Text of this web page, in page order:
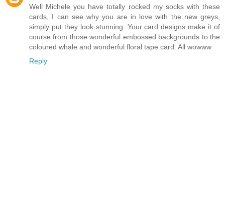
Well Michele you have totally rocked my socks with these
cards, I can see why you are in love with the new greys,
simply put they look stunning. Your card designs make it of
course from those wonderful embossed backgrounds to the
coloured whale and wonderful floral tape card. All wowww
Reply